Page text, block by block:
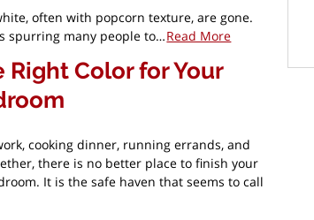
often with popcorn texture, are gone.
spurring many people to…Read More
Right Color for Your
cooking dinner, running errands, and
there is no better place to finish your
It is the safe haven that seems to call